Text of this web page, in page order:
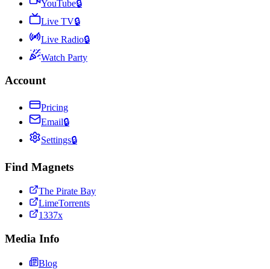
YouTube🔒
Live TV🔒
Live Radio🔒
Watch Party
Account
Pricing
Email🔒
Settings🔒
Find Magnets
The Pirate Bay
LimeTorrents
1337x
Media Info
Blog